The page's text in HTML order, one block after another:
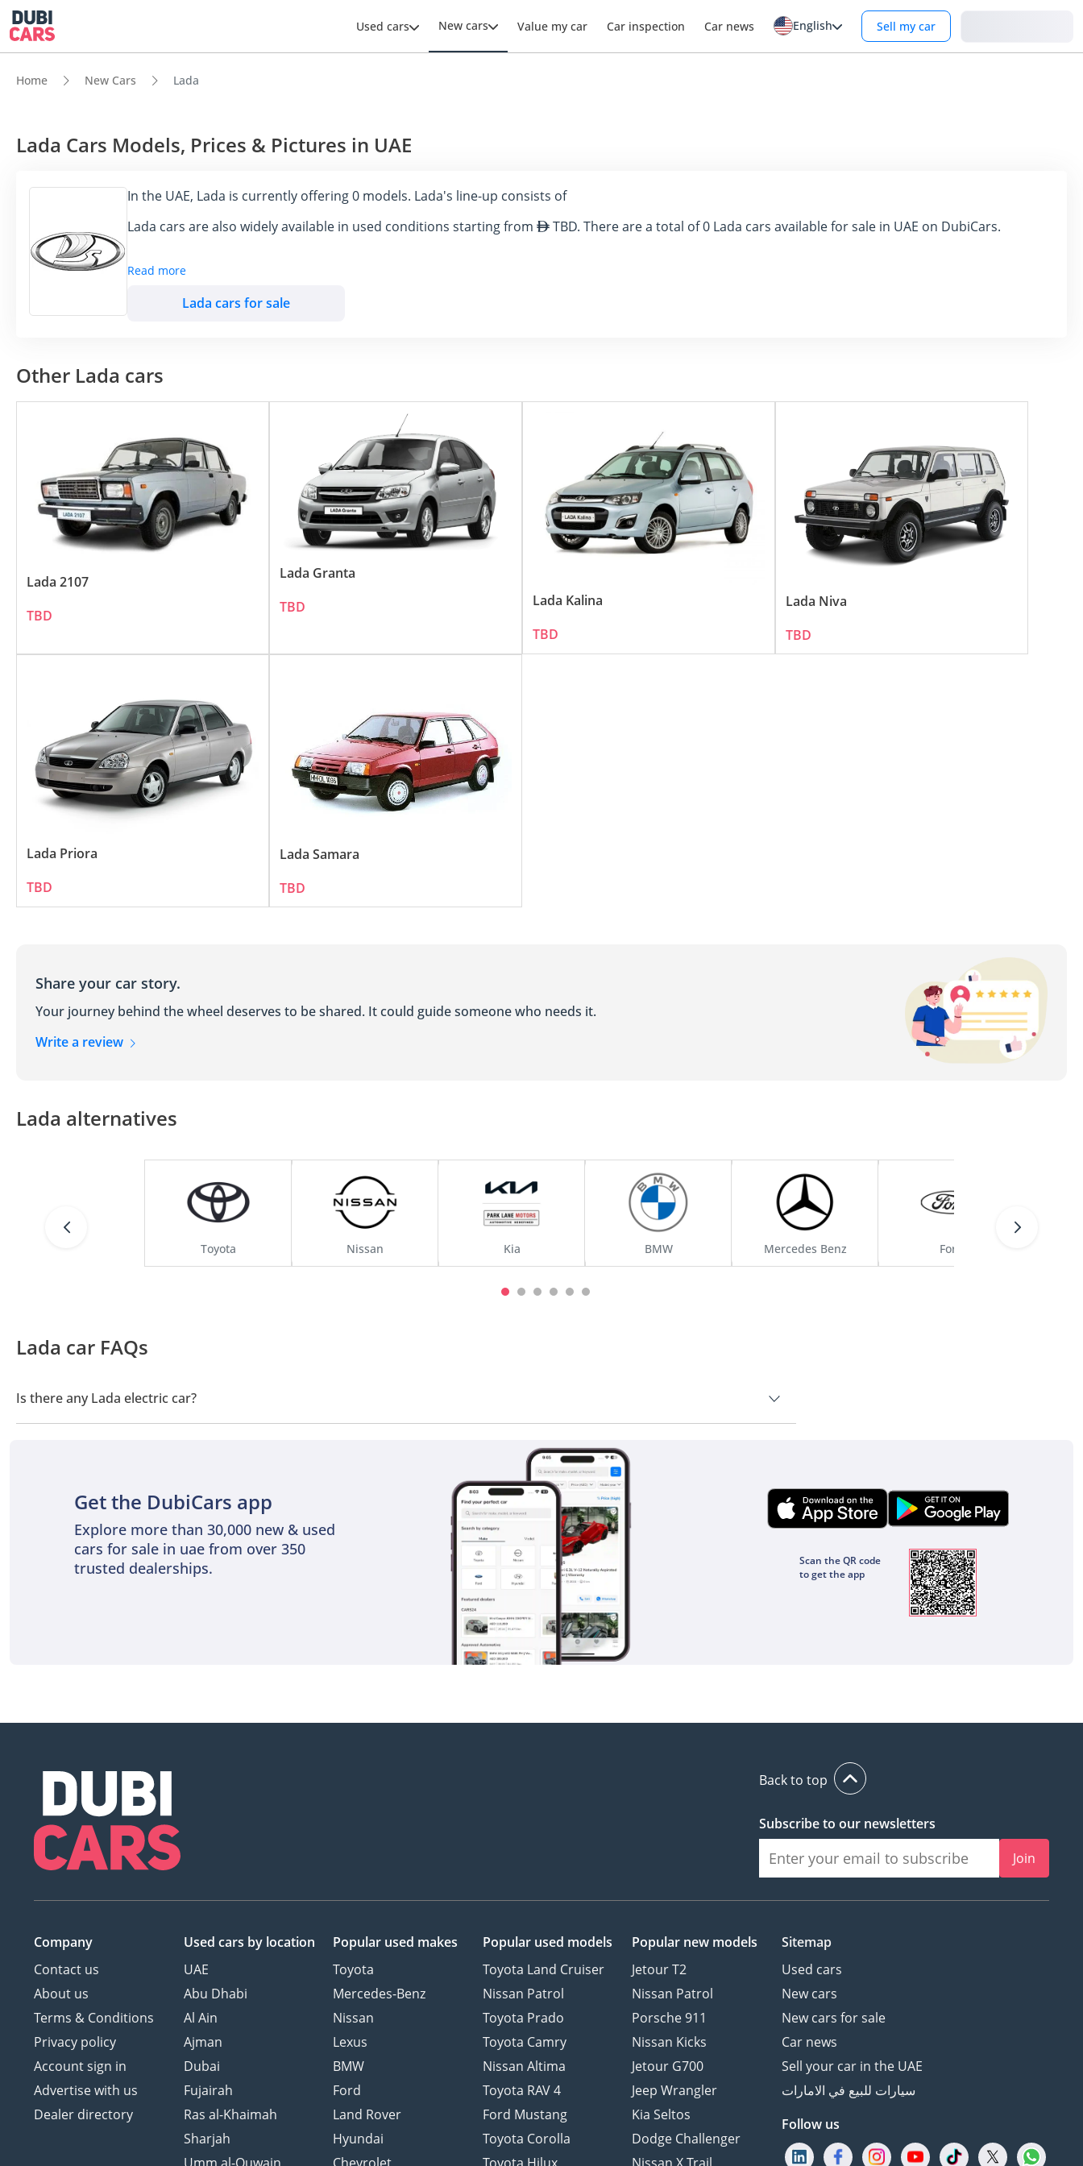
Used cars New cars Value my car Car inspection Car news English Sell my car
Home New Cars Lada
Lada Cars Models, Prices & Pictures in UAE
In the UAE, Lada is currently offering 0 models. Lada's line-up consists of
Lada cars are also widely available in used conditions starting from
TBD. There are a total of 0 Lada cars available for sale in UAE on DubiCars.
LADA, the iconic Russian automaker, has established a solid presence in the United Arab Emirates (UAE) automotive market with its range of robust and affordable vehicles.
will analyze LADA's impact in the UAE, highlight its key models, and discuss their distinctive features.
Popular LADA Models in the UAE:
The LADA lineup caters to various segments in the UAE. Among the range, the following models are particularly popular:
LADA 4x4 (Niva): With its robust build and off-road capabilities, the LADA 4x4 (previously known as the Niva) is a favorite among UAE's adventure-seeking motorists.
LADA Granta: This compact sedan offers practicality and value-for-money, making it a great choice for urban commuters in the UAE.
Key Features of LADA Vehicles:
Affordability: LADA vehicles offer great value-for-money, both in terms of initial purchase cost and maintenance, making them an economical choice for UAE residents.
Practicality: LADA cars are designed with a focus on functionality, providing practical features that meet the everyday needs of drivers.
LADA's Commitment to Quality and Customer Service:
Despite their affordable price tag, LADA vehicles do not compromise on quality. The brand's commitment to manufacturing robust vehicles is evident in its choice of durable
Read more
Lada cars for sale
Other Lada cars
Lada 2107
TBD
Lada Granta
TBD
Lada Kalina
TBD
Lada Niva
TBD
Lada Priora
TBD
Lada Samara
TBD
Share your car story.
Your journey behind the wheel deserves to be shared. It could guide someone who needs it.
Write a review
Lada alternatives
Toyota Nissan Kia BMW Mercedes Benz Ford
Lada car FAQs
Is there any Lada electric car?
No, Lada does not offer any electric cars in UAE.
Get the DubiCars app
Explore more than 30,000 new & used
cars for sale in uae from over 350
trusted dealerships.
Scan the QR code
to get the app
Back to top
Subscribe to our newsletters
Join
Company
Contact us
About us
Terms & Conditions
Privacy policy
Account sign in
Advertise with us
Dealer directory
Used cars by location
UAE
Abu Dhabi
Al Ain
Ajman
Dubai
Fujairah
Ras al-Khaimah
Sharjah
Popular used makes
Toyota
Mercedes-Benz
Nissan
Lexus
BMW
Ford
Land Rover
Hyundai
Popular used models
Toyota Land Cruiser
Nissan Patrol
Toyota Prado
Toyota Camry
Nissan Altima
Toyota RAV 4
Ford Mustang
Toyota Corolla
Popular new models
Jetour T2
Nissan Patrol
Porsche 911
Nissan Kicks
Jetour G700
Jeep Wrangler
Kia Seltos
Dodge Challenger
Sitemap
Used cars
New cars
New cars for sale
Car news
Sell your car in the UAE
سيارات للبيع في الامارات
Follow us